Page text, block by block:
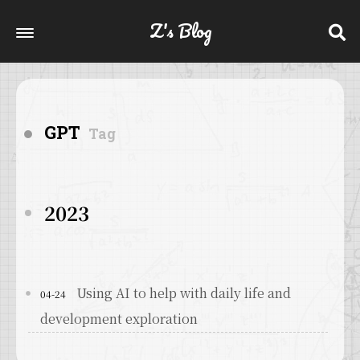
Z's Blog
GPT Tag
2023
04-24
Using AI to help with daily life and
development exploration